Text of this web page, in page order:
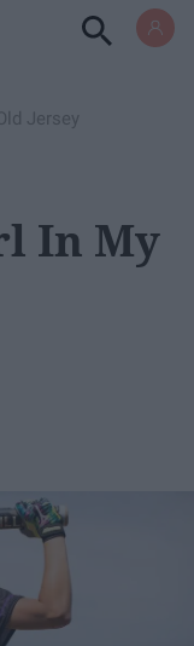
Jersey
In My